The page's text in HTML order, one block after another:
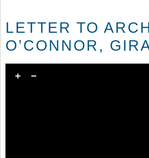
LETTER TO
O’CONNOR,